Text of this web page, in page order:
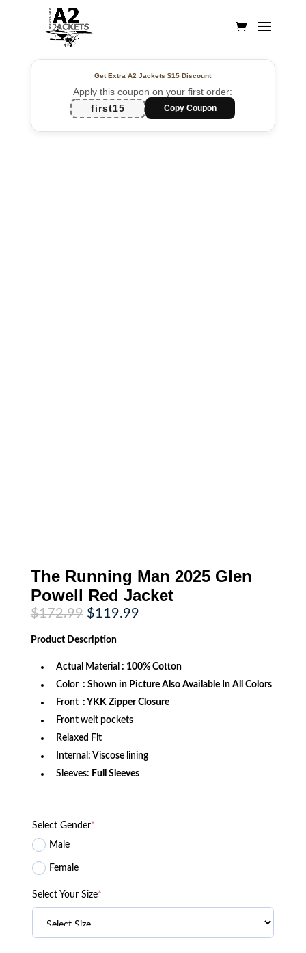
Get Extra A2 Jackets$15 Discount
Apply this coupon on your first order:
first15
Copy Coupon
The Running Man 2025 Glen
Powell Red Jacket
$172.99 Original
price
was:
$172.99.
$119.99Current
Product Description
Actual Material : 100% Cotton
Color : Shown in Picture Also Available In All Colors
Front : YKK Zipper Closure
Front welt pockets
Relaxed Fit
Internal: Viscose lining
Sleeves: Full Sleeves
Select Gender*
Male
Female
Select Your Size*